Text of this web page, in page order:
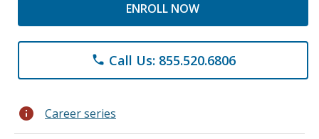
ENROLL NOW
phone Call Us: 855.520.6806
info Career series